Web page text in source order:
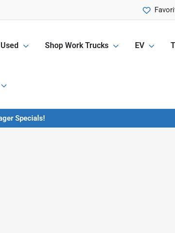
Shop Work Trucks EV
Specials!